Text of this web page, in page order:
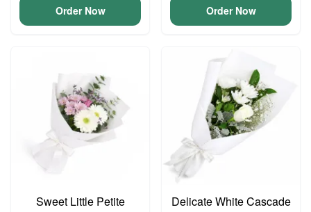
Order Now Order Now
Sweet Little Petite Delicate White Cascade